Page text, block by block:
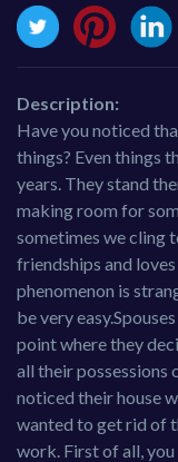
Description:
Have you noticed
things? Even things
years. They stand
making room for
sometimes we cling
friendships and
phenomenon is
be very
point where they
all their possessions
noticed their house
wanted to get rid of
work. First of all, you